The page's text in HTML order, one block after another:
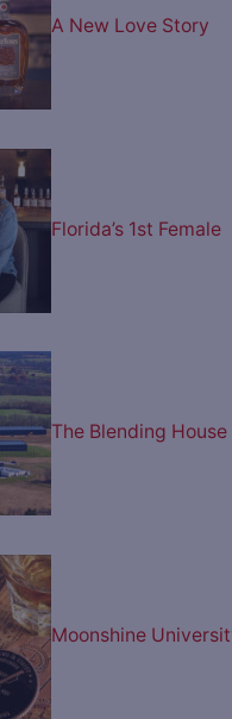
A New Love Story
Florida’s 1st Female
The Blending House
Moonshine